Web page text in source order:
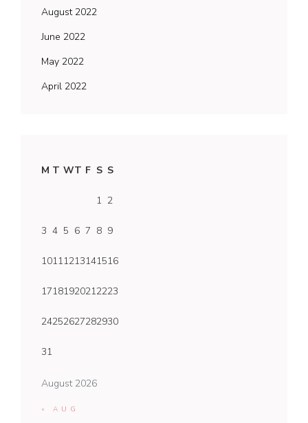
August 2022
June 2022
May 2022
April 2022
August 2026
M T WT F S S
1 2
3 4 5 6 7 8 9
10111213141516
17181920212223
24252627282930
31
« AUG